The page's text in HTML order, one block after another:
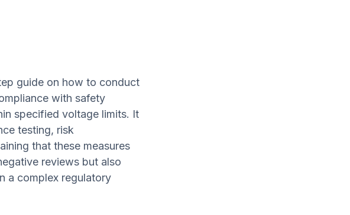
guide on how to conduct
with safety
specified voltage limits. It
testing, risk
that these measures
reviews but also
a complex regulatory